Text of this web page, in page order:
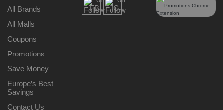
All Brands
All Malls
Coupons
Promotions
Save Money
Europe’s Best
Savings
Contact Us